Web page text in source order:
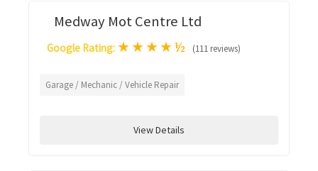
Medway Mot Centre Ltd
Google Rating: ★★★★½ (111 reviews)
Garage / Mechanic / Vehicle Repair
View Details